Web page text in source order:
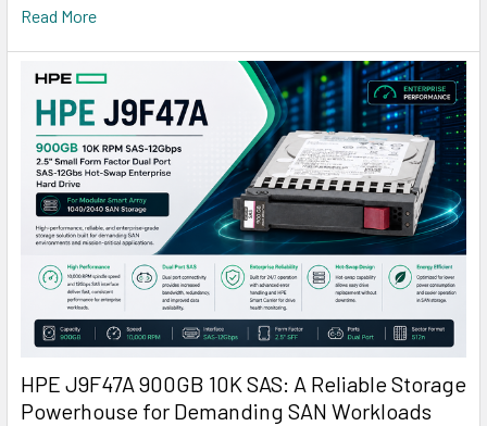
Read More
HPE J9F47A 900GB 10K SAS: A Reliable Storage
Powerhouse for Demanding SAN Workloads